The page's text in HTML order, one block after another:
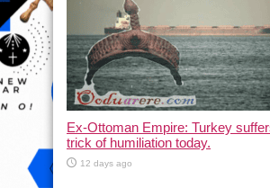
Ex-Ottoman Empire: Turkey
trick of humiliation today.
12 days ago